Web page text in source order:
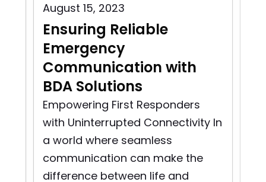
August 15, 2023
Ensuring Reliable
Emergency
Communication with
BDA Solutions
Empowering First Responders
with Uninterrupted Connectivity In
a world where seamless
communication can make the
difference between life and